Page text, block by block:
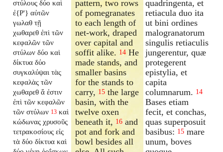
στύλους δύο καὶ
ἐ{P'} αὐτῶν
γωλαθ τῇ
χωθαρεθ ἐπὶ τῶν
κεφαλῶν τῶν
στύλων δύο καὶ
δίκτυα δύο
συγκαλύψαι τὰς
κεφαλὰς τῶν
χωθαρεθ ἅ ἐστιν
ἐπὶ τῶν κεφαλῶν
τῶν στύλων 13 καὶ
κώδωνας χρυσοῦς
τετρακοσίους εἰς
τὰ δύο δίκτυα καὶ
pattern, two rows
of pomegranates
to each length of
net-work, draped
over capital and
soffit alike. 14 He
made stands, and
smaller basins
for the stands to
carry, 15 the large
basin, with the
twelve oxen
beneath it, 16 and
pot and fork and
bowl besides all
quadringenta, et
retiacula duo ita
ut bini ordines
malogranatorum
singulis retiaculis
jungerentur, quæ
protegerent
epistylia, et
capita
columnarum. 14
Bases etiam
fecit, et conchas,
quas superposuit
basibus: 15 mare
unum, boves